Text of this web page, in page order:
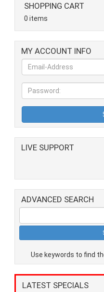
SHOPPING CART
0 items
MY ACCOUNT INFO
LIVE SUPPORT
ADVANCED SEARCH
Use keywords to find
LATEST SPECIALS